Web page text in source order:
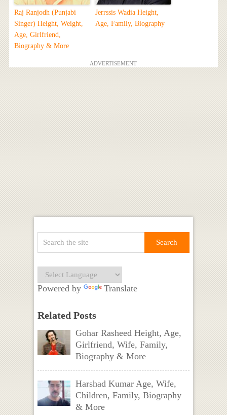
Raj Ranjodh (Punjabi
Singer) Height, Weight,
Age, Girlfriend,
Biography & More
Jerrssis Wadia Height,
Age, Family, Biography
ADVERTISEMENT
Powered by Translate
Related Posts
Gohar Rasheed Height, Age,
Girlfriend, Wife, Family,
Biography & More
Harshad Kumar Age, Wife,
Children, Family, Biography
& More